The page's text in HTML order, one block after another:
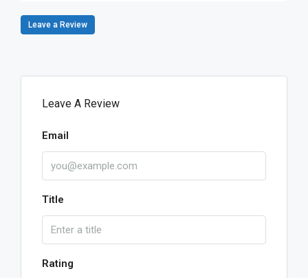
Leave a Review
Leave A Review
Email
Title
Rating